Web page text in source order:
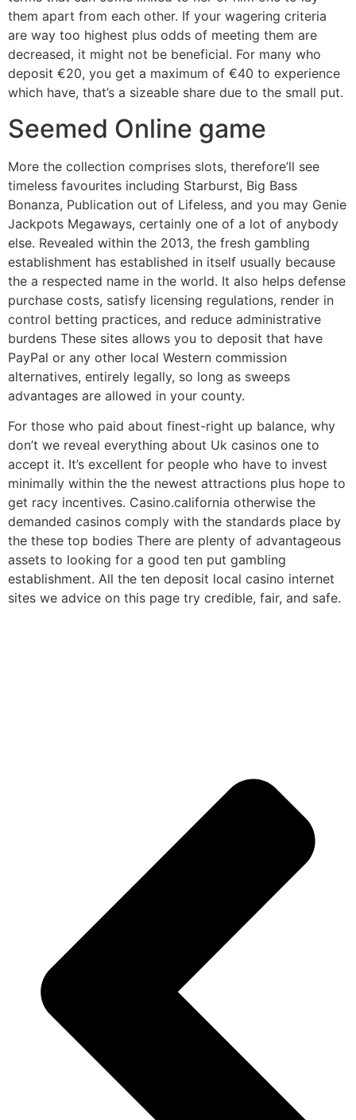
them apart from each other. If your wagering criteria
are way too highest plus odds of meeting them are
decreased, it might not be beneficial. For many who
deposit €20, you get a maximum of €40 to experience
which have, that’s a sizeable share due to the small put.
Seemed Online game
More the collection comprises slots, therefore’ll see
timeless favourites including Starburst, Big Bass
Bonanza, Publication out of Lifeless, and you may Genie
Jackpots Megaways, certainly one of a lot of anybody
else. Revealed within the 2013, the fresh gambling
establishment has established in itself usually because
the a respected name in the world. It also helps defense
purchase costs, satisfy licensing regulations, render in
control betting practices, and reduce administrative
burdens These sites allows you to deposit that have
PayPal or any other local Western commission
alternatives, entirely legally, so long as sweeps
advantages are allowed in your county.
For those who paid about finest-right up balance, why
don’t we reveal everything about Uk casinos one to
accept it. It’s excellent for people who have to invest
minimally within the the newest attractions plus hope to
get racy incentives. Casino.california otherwise the
demanded casinos comply with the standards place by
the these top bodies There are plenty of advantageous
assets to looking for a good ten put gambling
establishment. All the ten deposit local casino internet
sites we advice on this page try credible, fair, and safe.